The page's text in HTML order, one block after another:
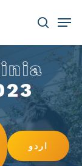
search
اردو
Menu